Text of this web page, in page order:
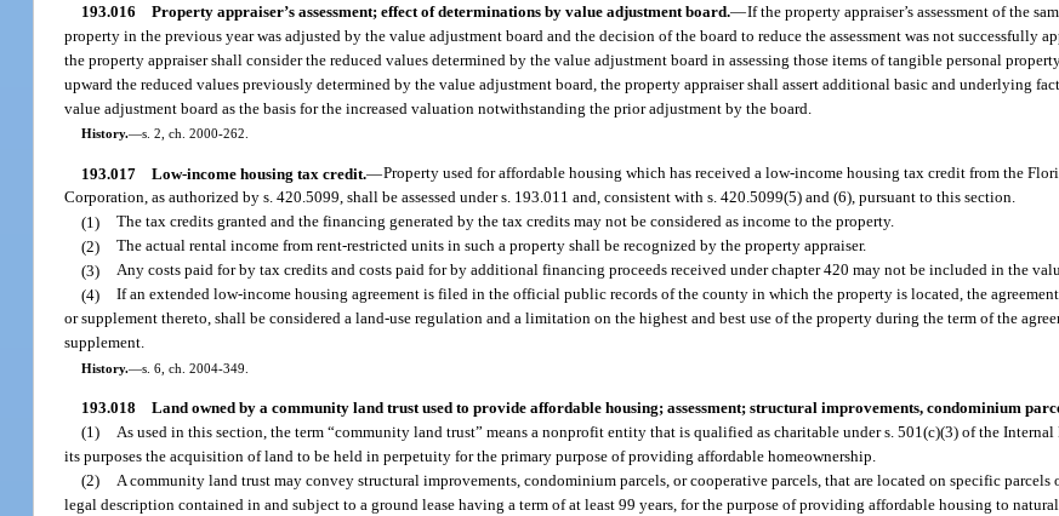
193.016 Property appraiser’s assessment; effect of determinations by value adjustment board.—If the property appraiser’s assessment of the
property in the previous year was adjusted by the value adjustment board and the decision of the board to reduce the assessment was not successfully
the property appraiser shall consider the reduced values determined by the value adjustment board in assessing those items of tangible personal
upward the reduced values previously determined by the value adjustment board, the property appraiser shall assert additional basic and underlying
value adjustment board as the basis for the increased valuation notwithstanding the prior adjustment by the board.
History.—s. 2, ch. 2000-262.
193.017 Low-income housing tax credit.—Property used for affordable housing which has received a low-income housing tax credit from the
Corporation, as authorized by s. 420.5099, shall be assessed under s. 193.011 and, consistent with s. 420.5099(5) and (6), pursuant to this section.
(1) The tax credits granted and the financing generated by the tax credits may not be considered as income to the property.
(2) The actual rental income from rent-restricted units in such a property shall be recognized by the property appraiser.
(3) Any costs paid for by tax credits and costs paid for by additional financing proceeds received under chapter 420 may not be included in the
(4) If an extended low-income housing agreement is filed in the official public records of the county in which the property is located, the
or supplement thereto, shall be considered a land-use regulation and a limitation on the highest and best use of the property during the term of the
supplement.
History.—s. 6, ch. 2004-349.
193.018 Land owned by a community land trust used to provide affordable housing; assessment; structural improvements, condominium
(1)
As used in this section, the term “community land trust” means a nonprofit entity that is qualified as charitable under s. 501(c)(3) of the Internal
its purposes the acquisition of land to be held in perpetuity for the primary purpose of providing affordable homeownership.
(2)
A community land trust may convey structural improvements, condominium parcels, or cooperative parcels, that are located on specific
legal description contained in and subject to a ground lease having a term of at least 99 years, for the purpose of providing affordable housing to